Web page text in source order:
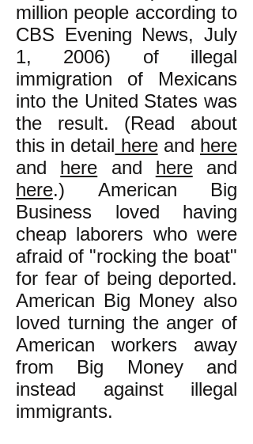
million people according to
CBS Evening News, July
1, 2006) of illegal
immigration of Mexicans
into the United States was
the result. (Read about
this in detail hereand here
and here and hereand
here.) American Big
Business loved having
cheap laborers who were
afraid of "rocking the boat"
for fear of being deported.
American Big Money also
loved turning the anger of
American workers away
from Big Money and
instead against illegal
immigrants.